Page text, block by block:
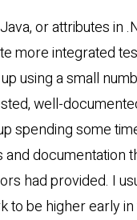
or attributes in
more integrated
using a small
well-
spending some
documentation
had provided. I
to be higher early